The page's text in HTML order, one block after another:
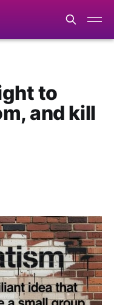
to
and kill